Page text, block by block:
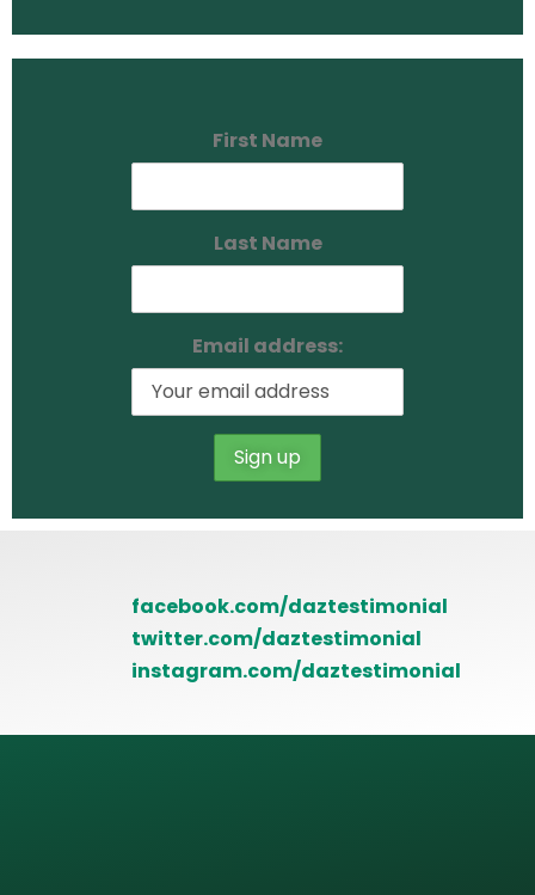
First Name
Last Name
Email address:
facebook.com/daztestimonial
twitter.com/daztestimonial
instagram.com/daztestimonial